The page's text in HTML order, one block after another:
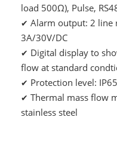
load 500Ω), Pulse,
✔ Alarm output: 2 line
3A/30V/DC
✔ Digital display to
flow at standard
✔ Protection level: IP65
✔ Thermal mass flow
stainless steel